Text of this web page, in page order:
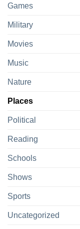
Games
Military
Movies
Music
Nature
Places
Political
Reading
Schools
Shows
Sports
Uncategorized